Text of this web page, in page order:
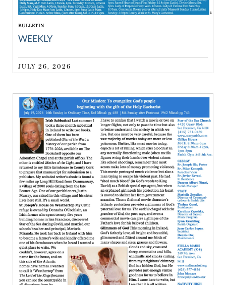
BULLETIN
WEEKLY
JULY 26, 2026